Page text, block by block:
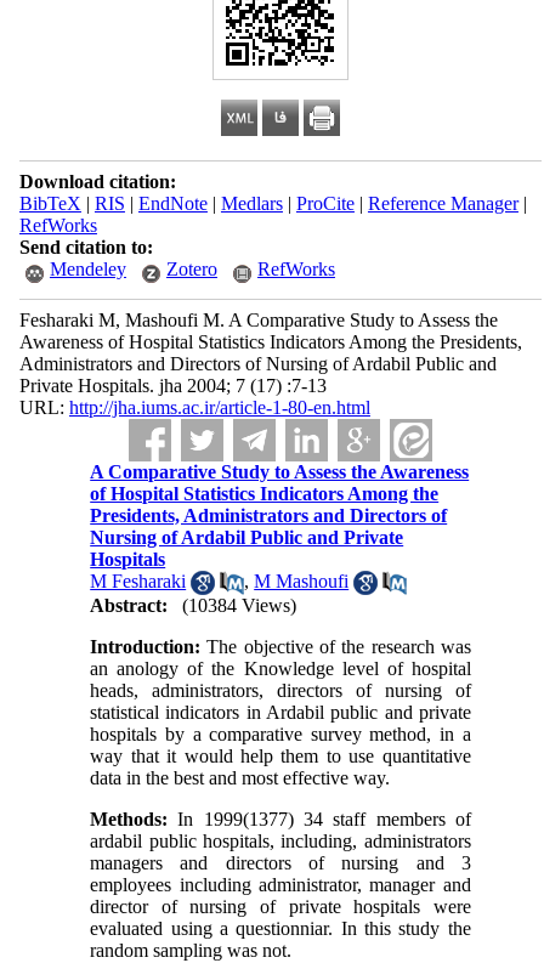
Download citation:
BibTeX | RIS | EndNote| Medlars| ProCite| Reference Manager|
RefWorks
Send citation to:
Mendeley
Zotero RefWorks
Fesharaki M, Mashoufi M. A Comparative Study to Assess the
Awareness of Hospital Statistics Indicators Among the Presidents,
Administrators and Directors of Nursing of Ardabil Public and
Private Hospitals. jha 2004; 7 (17) :7-13
URL: http://jha.iums.ac.ir/article-1-80-en.html
A Comparative Study to Assess the Awareness
of Hospital Statistics Indicators Among the
Presidents, Administrators and Directors of
Nursing of Ardabil Public and Private
Hospitals
M Fesharaki
,M Mashoufi
Abstract:
(10384 Views)
Introduction: The objective of the research was
an anology of the Knowledge level of hospital
heads, administrators, directors of nursing of
statistical indicators in Ardabil public and private
hospitals by a comparative survey method, in a
way that it would help them to use quantitative
data in the best and most effective way.
Methods: In 1999(1377) 34 staff members of
ardabil public hospitals, including, administrators
managers and directors of nursing and 3
employees including administrator, manager and
director of nursing of private hospitals were
evaluated using a questionniar. In this study the
random sampling was not.